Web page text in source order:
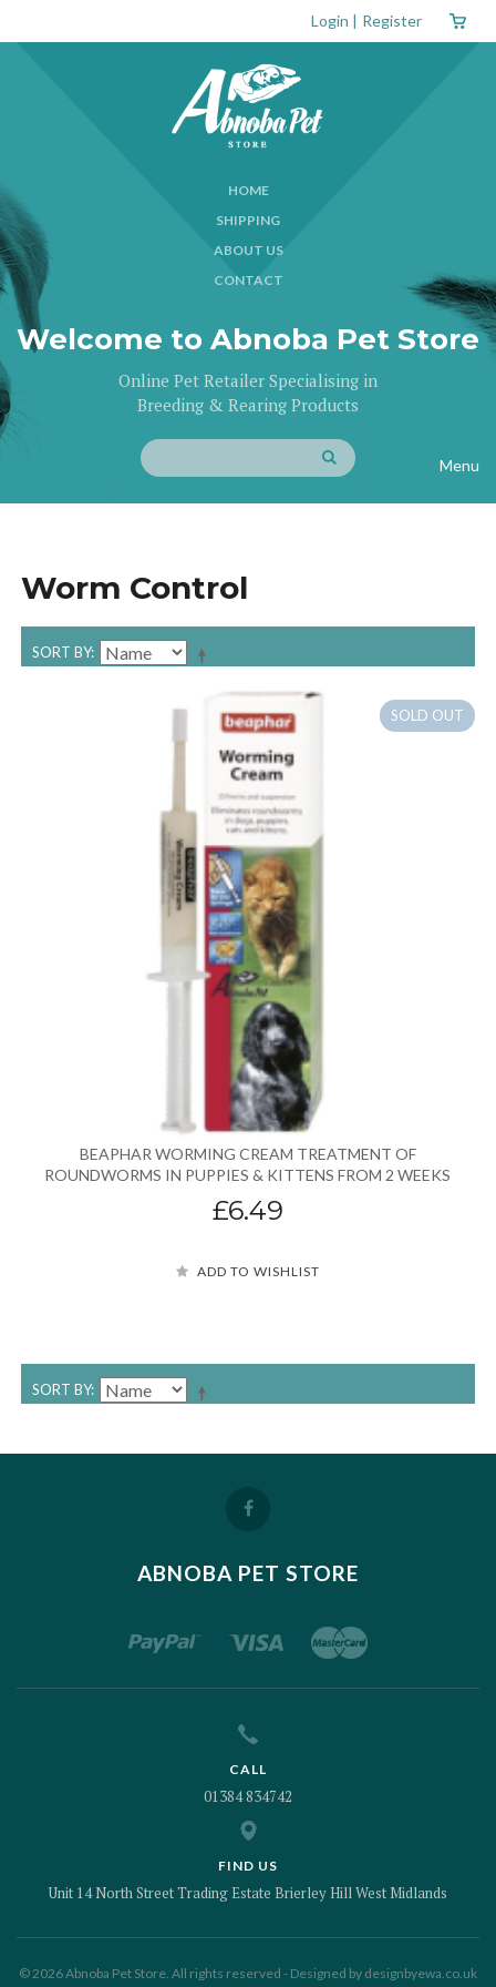
Login | Register
HOME
SHIPPING
ABOUT US
CONTACT
Welcome to Abnoba Pet Store
Online Pet Retailer Specialising in
Breeding & Rearing Products
Menu
Worm Control
SORT BY
BEAPHAR WORMING CREAM TREATMENT OF
ROUNDWORMS IN PUPPIES & KITTENS FROM 2 WEEKS
£6.49
SOLD OUT
ADD TO WISHLIST
SORT BY
ABNOBA PET STORE
CALL
01384 834742
FIND US
Unit 14 North Street Trading Estate Brierley Hill West Midlands
© 2026 Abnoba Pet Store. All rights reserved - Designed by designbyewa.co.uk